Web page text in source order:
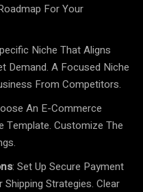
For Your
Niche That Aligns
Demand. A Focused Niche
From Competitors.
An E-Commerce
Template. Customize The
: Set Up Secure Payment
Strategies. Clear